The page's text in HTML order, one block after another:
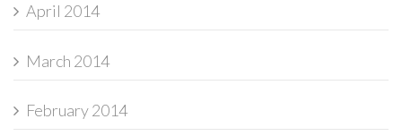
April 2014
March 2014
February 2014